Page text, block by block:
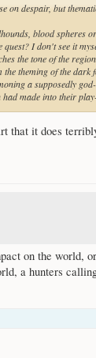
on despair, but
blood spheres
I don't see it
thetoneof the
theming of the dark
a supposedly
made into their
that it does
on the world,
a hunters